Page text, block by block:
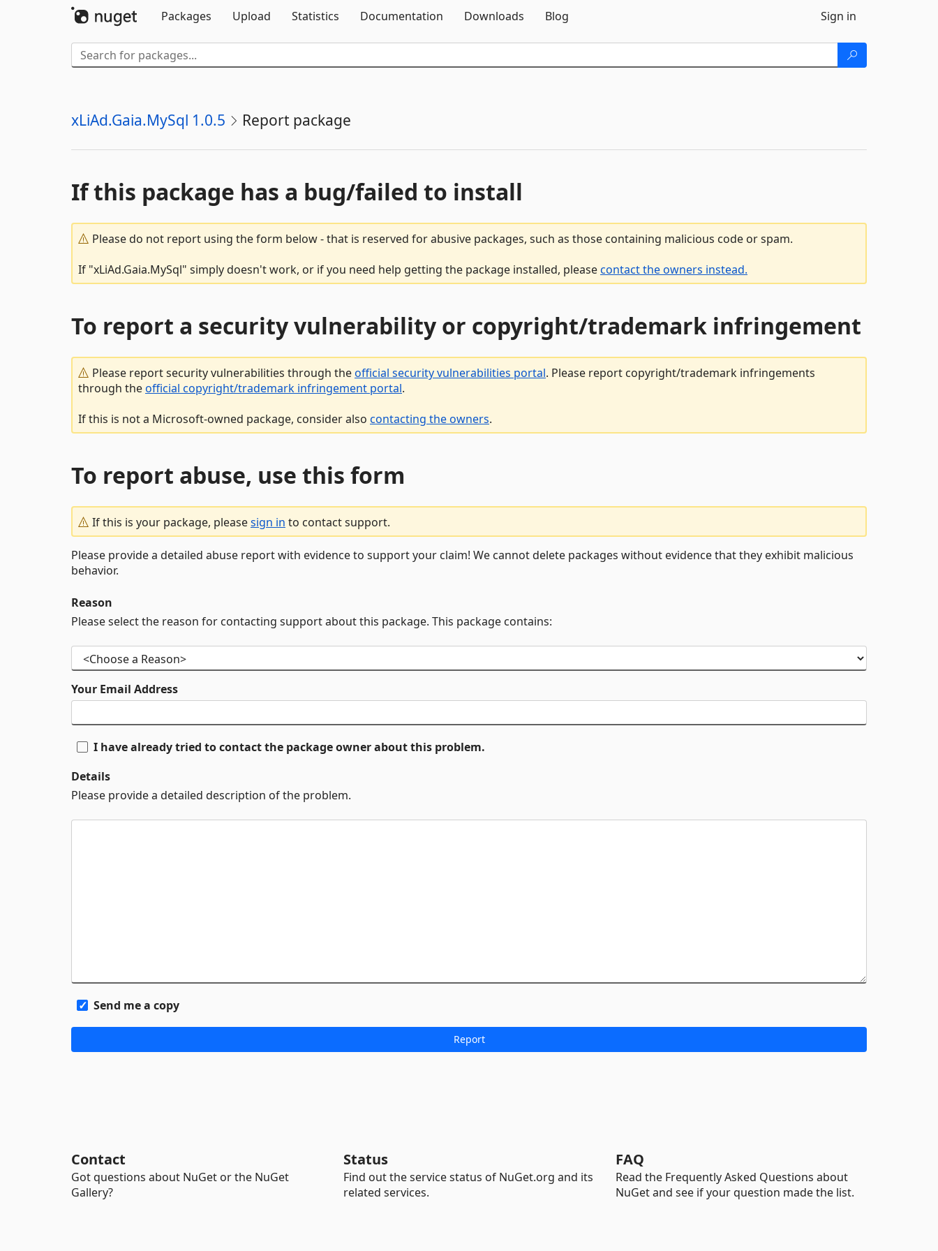
Packages
Upload Statistics Documentation Downloads Blog Sign in
xLiAd.Gaia.MySql 1.0.5 Report package
If this package has a bug/failed to install
Please do not report using the form below - that is reserved for abusive packages, such as those containing malicious code or spam.
If "xLiAd.Gaia.MySql" simply doesn't work, or if you need help getting the package installed, pleasecontact the owners instead.
To report a security vulnerability or copyright/trademark infringement
Please report security vulnerabilities through theofficial security vulnerabilities portal. Please report copyright/trademark infringements
through theofficial copyright/trademark infringement portal.
If this is not a Microsoft-owned package, consider also contacting the owners.
To report abuse, use this form
If this is your package, pleasesign in to contact support.
Please provide a detailed abuse report with evidence to support your claim! We cannot delete packages without evidence that they exhibit malicious
behavior.
Reason
Please select the reason for contacting support about this package. This package contains:
Your Email Address
I have already tried to contact the package owner about this problem.
Details
Please provide a detailed description of the problem.
Send me a copy
Contact
Got questions about NuGet or the NuGet
Gallery?
Status
Find out the service status of NuGet.org and its
related services.
FAQ
Read the Frequently Asked Questions about
NuGet and see if your question made the list.